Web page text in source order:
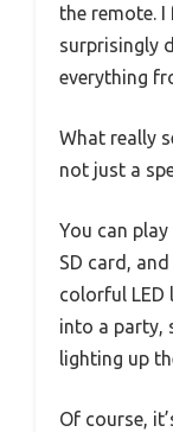
the remote. I
surprisingly
everything
What really
not just a
You can
SD card,
colorful LED
into a party,
lighting up
Of course,